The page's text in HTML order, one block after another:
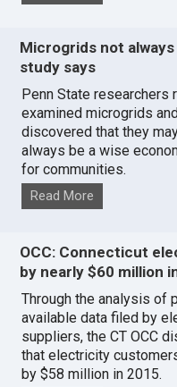
Microgrids not
study says
Penn State researchers
examined microgrids
discovered that they
always be a wise
for communities.
Read More
OCC: Connecticut
by nearly $60 million
Through the analysis of
available data filed by
suppliers, the CT OCC
that electricity
by $58 million in 2015.